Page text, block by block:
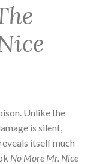
Unlike the
is silent,
itself much
No More Mr. Nice